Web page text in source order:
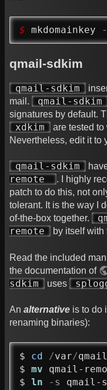
$ mkdomainkey
qmail-sdkim
qmail-sdkim
mail. qmail-sdkim
signatures by default.
xdkim are tested
Nevertheless, edit it to
qmail-sdkim
remote
. I highly
patch to do this, not
tolerant. It is the way I
of-the-box together.
remote
by itself with
Read the included
the documentation of
sdkim uses
An alternative is to do
renaming binaries):
$ cd /var/qmail
$ mv qmail-
$ ln -s qmail-